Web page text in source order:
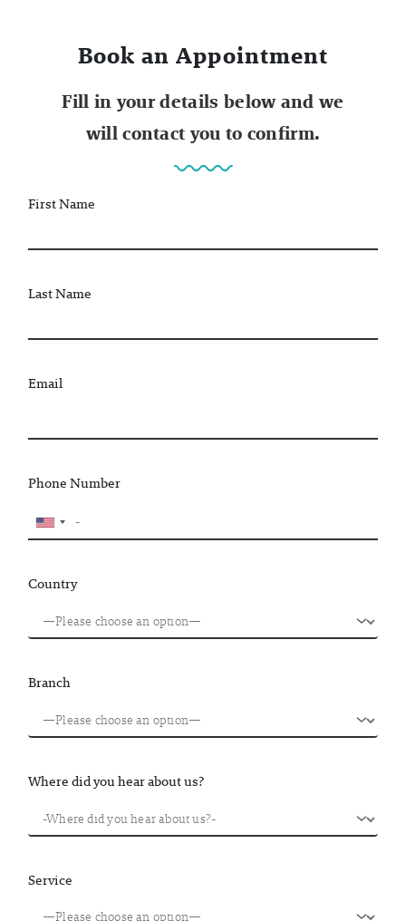
Book an Appointment
Fill in your details below and we
will contact you to confirm.
First Name
Last Name
Email
Phone Number
Country
Branch
Where did you hear about us?
Service